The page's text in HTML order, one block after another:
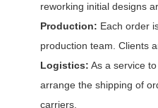
reworking initial designs
Production: Each order
production team. Clients
Logistics: As a service
arrange the shipping of
carriers.